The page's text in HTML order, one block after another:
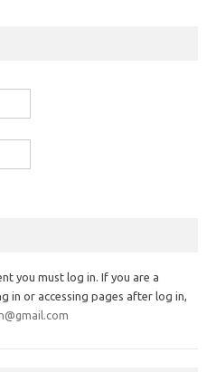
you must log in. If you are a
in or accessing pages after log in,